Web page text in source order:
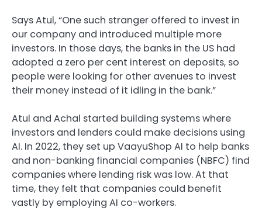
Says Atul, “One such stranger offered to invest in
our company and introduced multiple more
investors. In those days, the banks in the US had
adopted a zero per cent interest on deposits, so
people were looking for other avenues to invest
their money instead of it idling in the bank.”
Atul and Achal started building systems where
investors and lenders could make decisions using
AI. In 2022, they set up VaayuShop AI to help banks
and non-banking financial companies (NBFC) find
companies where lending risk was low. At that
time, they felt that companies could benefit
vastly by employing AI co-workers.